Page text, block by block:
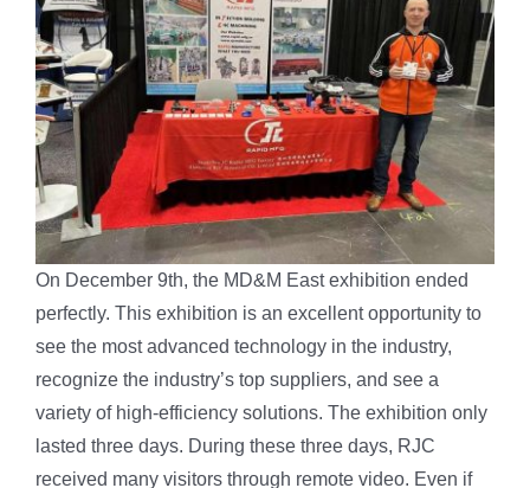
On December 9th, the MD&M East exhibition ended
perfectly. This exhibition is an excellent opportunity to
see the most advanced technology in the industry,
recognize the industry’s top suppliers, and see a
variety of high-efficiency solutions. The exhibition only
lasted three days. During these three days, RJC
received many visitors through remote video. Even if